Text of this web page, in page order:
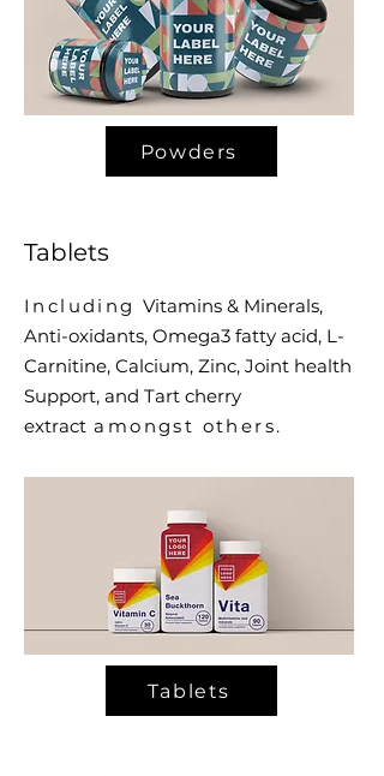
Powders
Tablets
Including Vitamins & Minerals,
Anti-oxidants, Omega3 fatty acid, L-
Carnitine, Calcium, Zinc, Joint health
Support, and Tart cherry
extract amongst others.
Tablets